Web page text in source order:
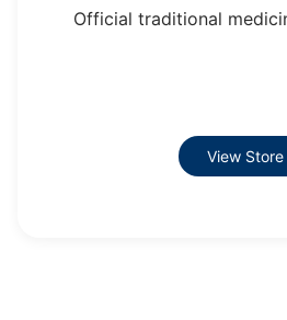
Official traditional
View Store